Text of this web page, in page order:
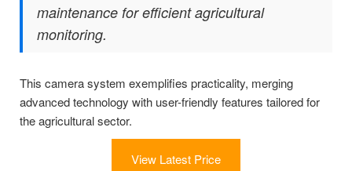
maintenance for efficient agricultural
monitoring.
This camera system exemplifies practicality, merging
advanced technology with user-friendly features tailored for
the agricultural sector.
View Latest Price